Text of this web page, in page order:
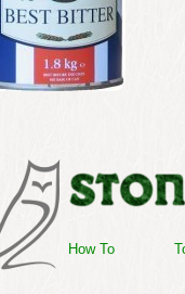
How To